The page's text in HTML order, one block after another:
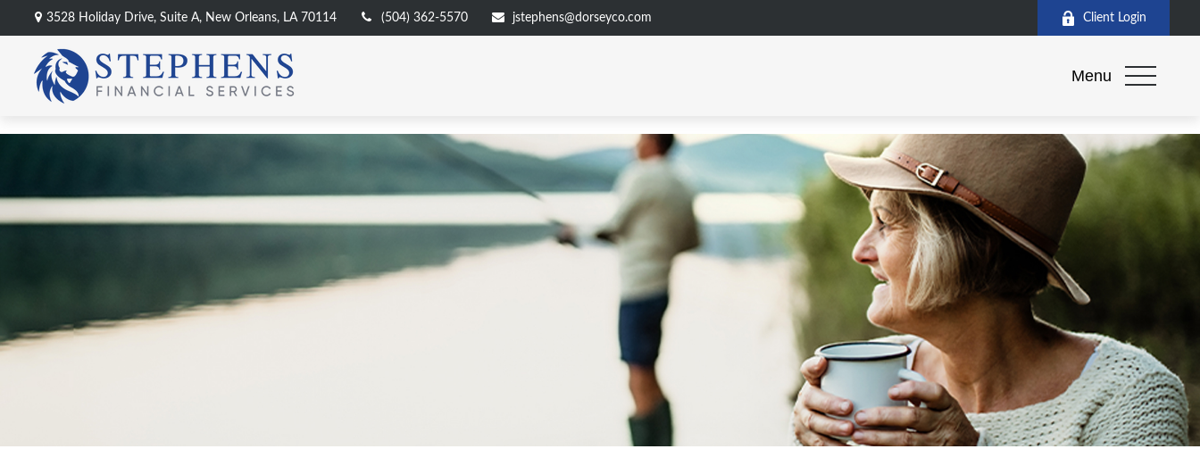
3528 Holiday Drive, Suite A, New Orleans, LA 70114 (504) 362-5570 jstephens@dorseyco.com Client Login
Menu